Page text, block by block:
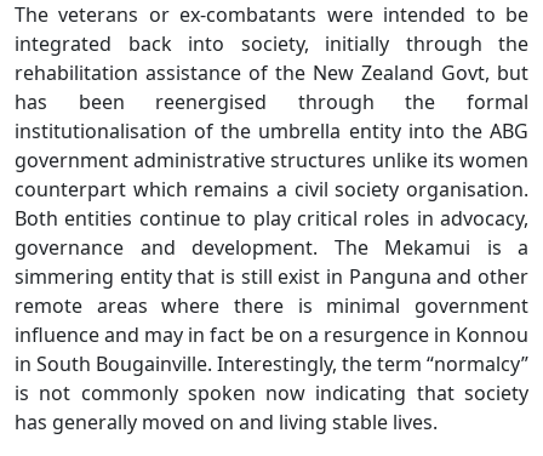
The veterans or ex-combatants were intended to be
integrated back into society, initially through the
rehabilitation assistance of the New Zealand Govt, but
has been reenergised through the formal
institutionalisation of the umbrella entity into the ABG
government administrative structures unlike its women
counterpart which remains a civil society organisation.
Both entities continue to play critical roles in advocacy,
governance and development. The Mekamui is a
simmering entity that is still exist in Panguna and other
remote areas where there is minimal government
influence and may in fact be on a resurgence in Konnou
in South Bougainville. Interestingly, the term “normalcy”
is not commonly spoken now indicating that society
has generally moved on and living stable lives.